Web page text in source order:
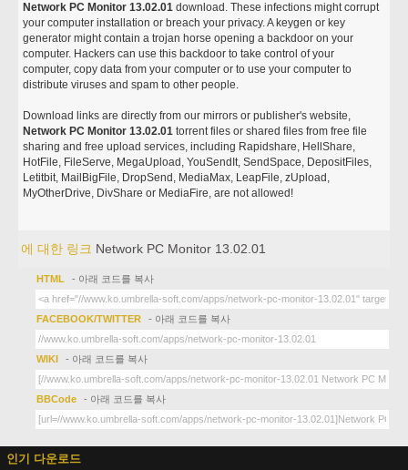
Network PC Monitor 13.02.01 download. These infections might corrupt
your computer installation or breach your privacy. A keygen or key
generator might contain a trojan horse opening a backdoor on your
computer. Hackers can use this backdoor to take control of your
computer, copy data from your computer or to use your computer to
distribute viruses and spam to other people.
Download links are directly from our mirrors or publisher's website,
Network PC Monitor 13.02.01 torrent files or shared files from free file
sharing and free upload services, including Rapidshare, HellShare,
HotFile, FileServe, MegaUpload, YouSendIt, SendSpace, DepositFiles,
Letitbit, MailBigFile, DropSend, MediaMax, LeapFile, zUpload,
MyOtherDrive, DivShare or MediaFire, are not allowed!
에 대한 링크 Network PC Monitor 13.02.01
HTML - 아래 코드를 복사
FACEBOOK/TWITTER - 아래 코드를 복사
WIKI - 아래 코드를 복사
BBCode - 아래 코드를 복사
인기 다운로드